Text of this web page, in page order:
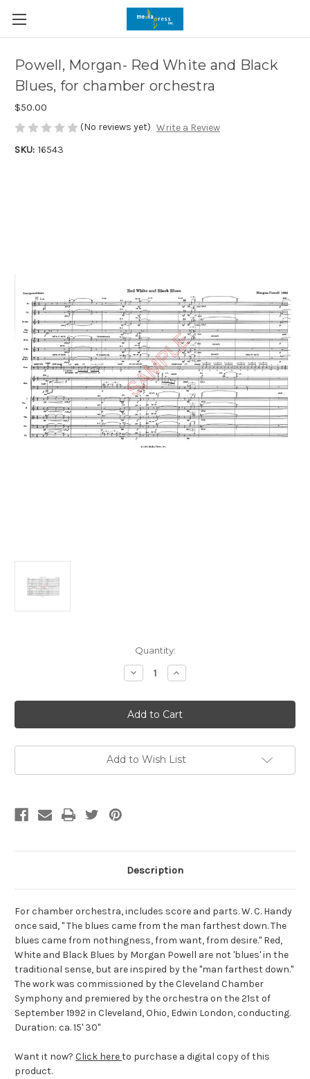
Powell, Morgan- Red White and Black
Blues, for chamber orchestra
$50.00
(No reviews yet) Write a Review
SKU: 16543
Quantity:
Decrease
Quantity
Powell,
Morgan-
Red
White
Black
Blues,
chamber
Increase
Quantity
Powell,
Morgan-
Red
White
Black
Blues,
chamber
Add to Wish List
Description
For chamber orchestra, includes score and parts. W. C. Handy
once said, " The blues came from the man farthest down. The
blues came from nothingness, from want, from desire." Red,
White and Black Blues by Morgan Powell are not 'blues' in the
traditional sense, but are inspired by the "man farthest down."
The work was commissioned by the Cleveland Chamber
Symphony and premiered by the orchestra on the 21st of
September 1992 in Cleveland, Ohio, Edwin London, conducting.
Duration: ca. 15' 30"
Want it now? Click hereto purchase a digital copy of this
product.